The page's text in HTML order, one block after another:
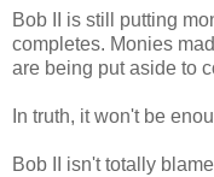
Bob II is still putting
completes. Monies
are being put aside to
In truth, it won't be
Bob II isn't totally